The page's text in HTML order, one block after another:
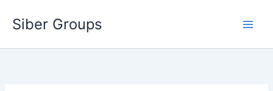
Siber Groups